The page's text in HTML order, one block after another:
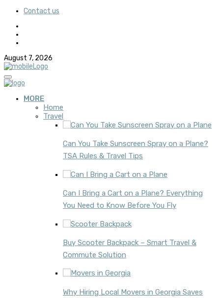
Contact us
August 7, 2026
MORE
Home
Travel
Can You Take Sunscreen Spray on a Plane?
TSA Rules & Travel Tips
Can I Bring a Cart on a Plane? Everything
You Need to Know Before You Fly
Buy Scooter Backpack – Smart Travel &
Commute Solution
Why Hiring Local Movers in Georgia Saves